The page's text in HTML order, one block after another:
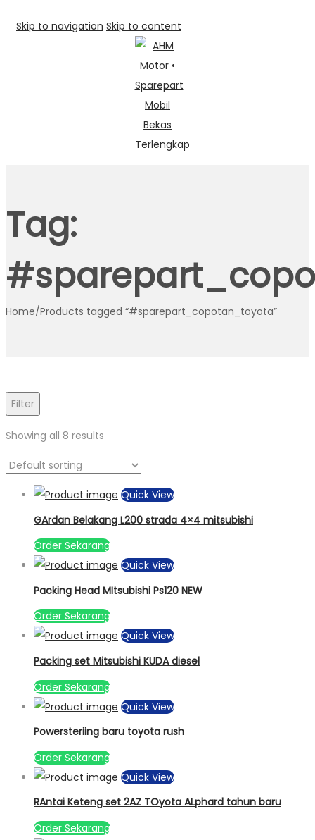
Skip to navigation Skip to content
Tag:
Home/Products tagged “#sparepart_copotan_toyota”
Filter
Showing all 8 results
Quick View
GArdan Belakang L200 strada 4×4 mitsubishi
Order Sekarang
Quick View
Packing Head MItsubishi Ps120 NEW
Order Sekarang
Quick View
Packing set Mitsubishi KUDA diesel
Order Sekarang
Quick View
Powersteriing baru toyota rush
Order Sekarang
Quick View
RAntai Keteng set 2AZ TOyota ALphard tahun baru
Order Sekarang